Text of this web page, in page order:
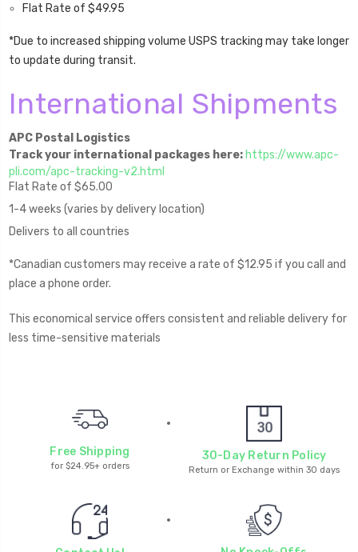
Flat Rate of $49.95
*Due to increased shipping volume USPS tracking may take longer
to update during transit.
International Shipments
APC Postal Logistics
Track your international packages here: https://www.apc-
pli.com/apc-tracking-v2.html
Flat Rate of $65.00
1-4 weeks (varies by delivery location)
Delivers to all countries
*Canadian customers may receive a rate of $12.95 if you call and
place a phone order.
This economical service offers consistent and reliable delivery for
less time-sensitive materials
Free Shipping
for $24.95+ orders
30-Day Return Policy
Return or Exchange within 30 days